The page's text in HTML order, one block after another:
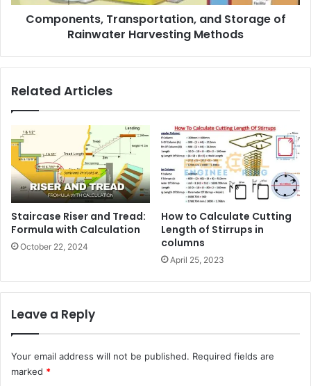
Components, Transportation, and Storage of
Rainwater Harvesting Methods
Related Articles
Staircase Riser and Tread:
Formula with Calculation
October 22, 2024
How to Calculate Cutting
Length of Stirrups in
columns
April 25, 2023
Leave a Reply
Your email address will not be published. Required fields are
marked *